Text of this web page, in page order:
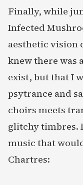
Finally, while
Infected
aesthetic vision
knew there was
exist, but that I
psytrance and
choirs meets
glitchy timbres.
music that
Chartres: